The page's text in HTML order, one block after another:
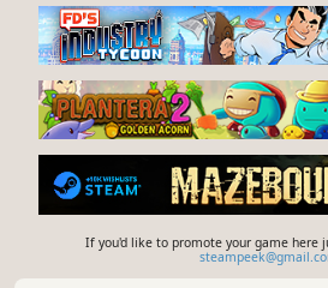
If you'd like to promote your game here